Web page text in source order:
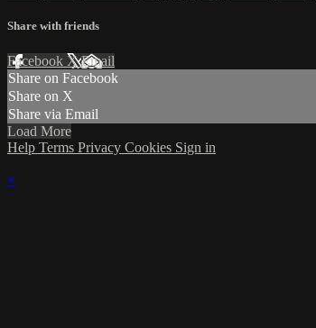
Share with friends
Facebook XEmail
Share on Facebook
Share on X
Share via Email
Load More
Help Terms Privacy Cookies Sign in
×